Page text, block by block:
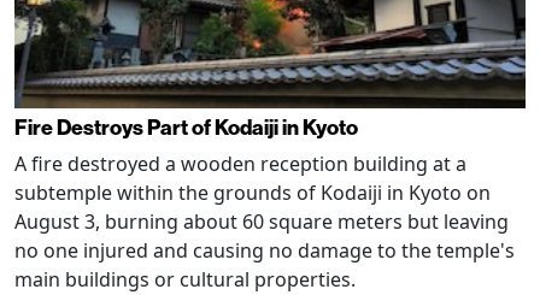
Fire Destroys Part of Kodaiji in Kyoto
A fire destroyed a wooden reception building at a
subtemple within the grounds of Kodaiji in Kyoto on
August 3, burning about 60 square meters but leaving
no one injured and causing no damage to the temple's
main buildings or cultural properties.